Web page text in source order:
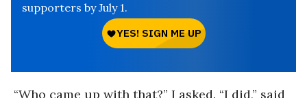
supporters by July 1.
“Who came up with that?” I asked. “I did,” said